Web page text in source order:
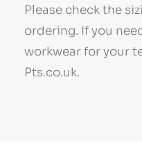
Please check the
ordering. If you
workwear for your
Pts.co.uk.